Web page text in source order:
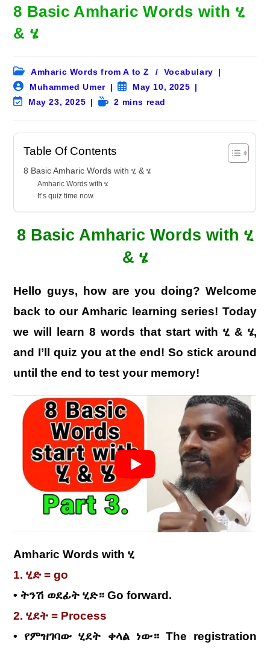
8 Basic Amharic Words with ሂ
& ሄ
Post
category:
Amharic Words from A to Z /
Vocabulary
Post
author:
Muhammed Umer
Post
published:
May 10, 2025
PostMay 23, 2025
Reading2 mins read
Table Of Contents
8 Basic Amharic Words with ሂ & ሄ
Amharic Words with ሄ
It’s quiz time now.
8 Basic Amharic Words with ሂ
& ሄ
Hello guys, how are you doing? Welcome
back to our Amharic learning series! Today
we will learn 8 words that start with ሂ & ሄ,
and I’ll quiz you at the end! So stick around
until the end to test your memory!
Amharic Words with ሂ
1. ሂድ = go
• ትንሽ ወደፊት ሂድ። Go forward.
2. ሂደት = Process
• የምዝገባው ሂደት ቀላል ነው። The registration